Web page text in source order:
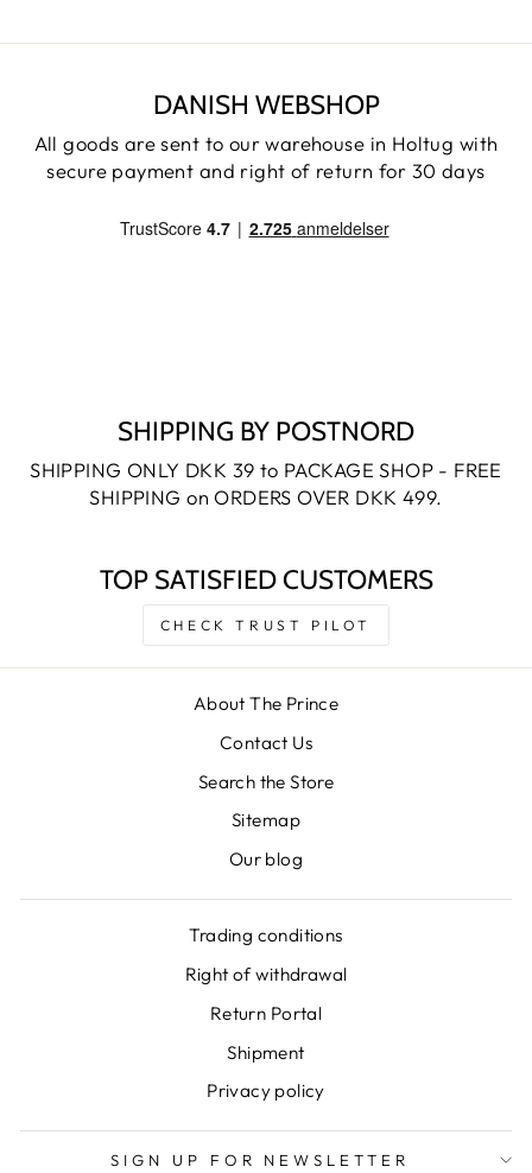
DANISH WEBSHOP
All goods are sent to our warehouse in Holtug with
secure payment and right of return for 30 days
SHIPPING BY POSTNORD
SHIPPING ONLY DKK 39 to PACKAGE SHOP - FREE
SHIPPING on ORDERS OVER DKK 499.
TOP SATISFIED CUSTOMERS
CHECK TRUST PILOT
About The Prince
Contact Us
Search the Store
Sitemap
Our blog
Trading conditions
Right of withdrawal
Return Portal
Shipment
Privacy policy
SIGN UP FOR NEWSLETTER